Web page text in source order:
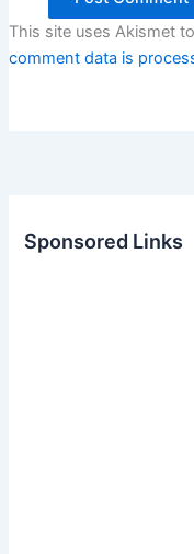
This site uses Akismet
comment data is
Sponsored Links